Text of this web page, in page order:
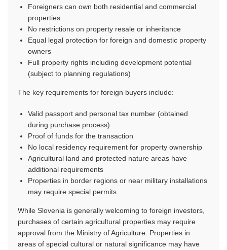
Foreigners can own both residential and commercial
properties
No restrictions on property resale or inheritance
Equal legal protection for foreign and domestic property
owners
Full property rights including development potential
(subject to planning regulations)
The key requirements for foreign buyers include:
Valid passport and personal tax number (obtained
during purchase process)
Proof of funds for the transaction
No local residency requirement for property ownership
Agricultural land and protected nature areas have
additional requirements
Properties in border regions or near military installations
may require special permits
While Slovenia is generally welcoming to foreign investors,
purchases of certain agricultural properties may require
approval from the Ministry of Agriculture. Properties in
areas of special cultural or natural significance may have